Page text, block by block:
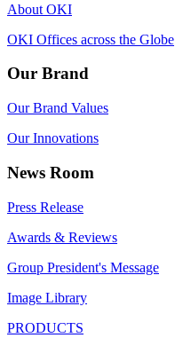
About OKI
OKI Offices across the Globe
Our Brand
Our Brand Values
Our Innovations
News Room
Press Release
Awards & Reviews
Group President's Message
Image Library
PRODUCTS